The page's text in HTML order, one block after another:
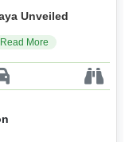
Unveiled
More